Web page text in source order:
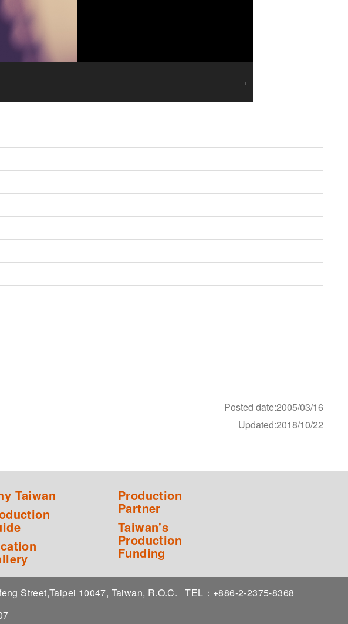
Posted date:2005/03/16
Updated:2018/10/22
Taiwan
Production
Partner
Taiwan's
Production
Funding
Street,Taipei 10047, Taiwan, R.O.C.
TEL：+886-2-2375-8368